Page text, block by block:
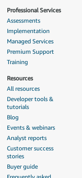
Professional Services
Assessments
Implementation
Managed Services
Premium Support
Training
Resources
All resources
Developer tools &
tutorials
Blog
Events & webinars
Analyst reports
Customer success
stories
Buyer guide